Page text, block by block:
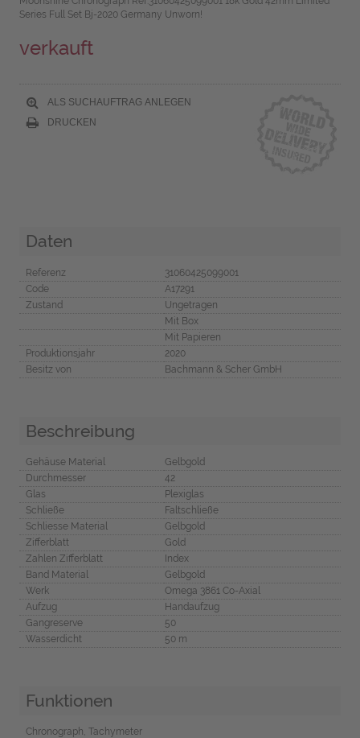
Series Full Set Bj-2020 Germany Unworn!
verkauft
ALS SUCHAUFTRAG ANLEGEN
DRUCKEN
Daten
Referenz
31060425099001
Code
A17291
Zustand
Ungetragen
Mit Box
Mit Papieren
Produktionsjahr
2020
Besitz von
Bachmann & Scher GmbH
Beschreibung
Gehäuse Material
Gelbgold
Durchmesser
42
Glas
Plexiglas
Schließe
Faltschließe
Schliesse Material
Gelbgold
Zifferblatt
Gold
Zahlen Zifferblatt
Index
Band Material
Gelbgold
Werk
Omega 3861 Co-Axial
Aufzug
Handaufzug
Gangreserve
50
Wasserdicht
50 m
Funktionen
Chronograph, Tachymeter